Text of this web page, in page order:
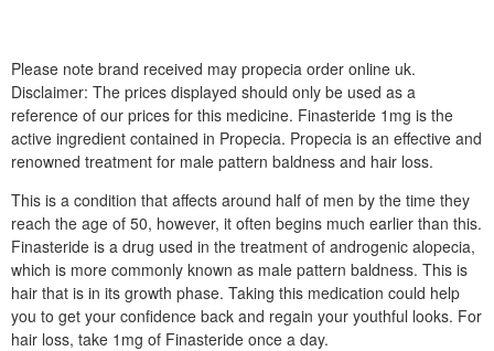
Please note brand received may propecia order online uk.
Disclaimer: The prices displayed should only be used as a
reference of our prices for this medicine. Finasteride 1mg is the
active ingredient contained in Propecia. Propecia is an effective and
renowned treatment for male pattern baldness and hair loss.
This is a condition that affects around half of men by the time they
reach the age of 50, however, it often begins much earlier than this.
Finasteride is a drug used in the treatment of androgenic alopecia,
which is more commonly known as male pattern baldness. This is
hair that is in its growth phase. Taking this medication could help
you to get your confidence back and regain your youthful looks. For
hair loss, take 1mg of Finasteride once a day.